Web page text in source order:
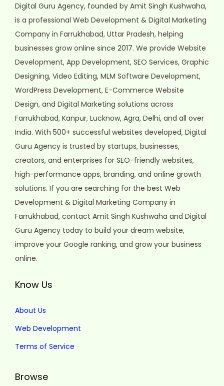
Digital Guru Agency, founded by Amit Singh Kushwaha,
is a professional Web Development & Digital Marketing
Company in Farrukhabad, Uttar Pradesh, helping
businesses grow online since 2017. We provide Website
Development, App Development, SEO Services, Graphic
Designing, Video Editing, MLM Software Development,
WordPress Development, E-Commerce Website
Design, and Digital Marketing solutions across
Farrukhabad, Kanpur, Lucknow, Agra, Delhi, and all over
India. With 500+ successful websites developed, Digital
Guru Agency is trusted by startups, businesses,
creators, and enterprises for SEO-friendly websites,
high-performance apps, branding, and online growth
solutions. If you are searching for the best Web
Development & Digital Marketing Company in
Farrukhabad, contact Amit Singh Kushwaha and Digital
Guru Agency today to build your dream website,
improve your Google ranking, and grow your business
online.
Know Us
About Us
Web Development
Terms of Service
Browse